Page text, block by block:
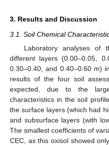
3. Results and Discussion
3.1. Soil Chemical
Laboratory analyses of
different layers (0.00–0.05,
0.30–0.40, and 0.40–0.60 m)
results of the four soil
expected, due to the
characteristics in the soil
the surface layers (which had
and subsurface layers (with
The smallest coefficients of
CEC, as this oxisol showed